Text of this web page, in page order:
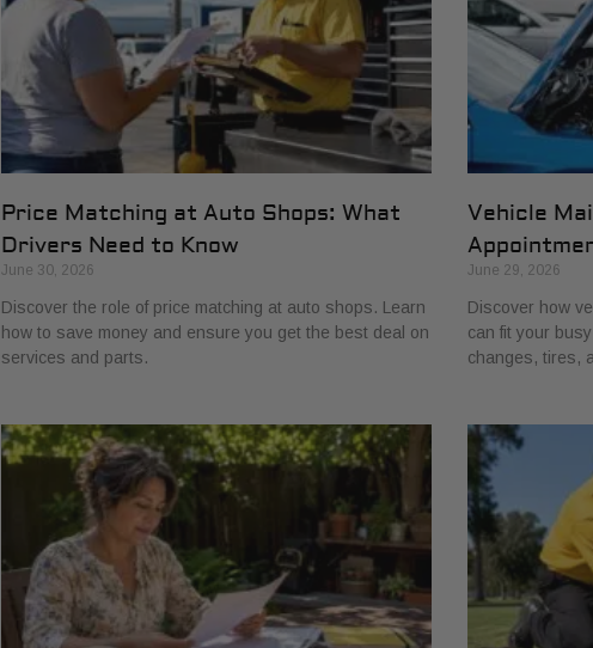
Price Matching at Auto Shops: What
Drivers Need to Know
June 30, 2026
Discover the role of price matching at auto shops. Learn
how to save money and ensure you get the best deal on
services and parts.
Vehicle
June 29, 2026
Discover how
can fit your
changes, tires,